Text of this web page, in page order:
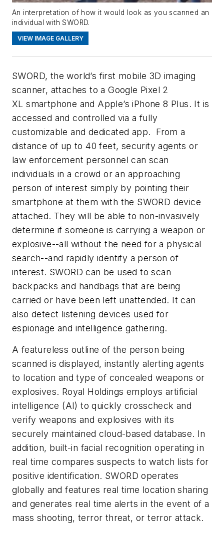
An interpretation of how it would look as you scanned an
individual with SWORD.
VIEW IMAGE GALLERY
SWORD, the world’s first mobile 3D imaging
scanner, attaches to a Google Pixel 2
XL smartphone and Apple’s iPhone 8 Plus. It is
accessed and controlled via a fully
customizable and dedicated app. From a
distance of up to 40 feet, security agents or
law enforcement personnel can scan
individuals in a crowd or an approaching
person of interest simply by pointing their
smartphone at them with the SWORD device
attached. They will be able to non-invasively
determine if someone is carrying a weapon or
explosive--all without the need for a physical
search--and rapidly identify a person of
interest. SWORD can be used to scan
backpacks and handbags that are being
carried or have been left unattended. It can
also detect listening devices used for
espionage and intelligence gathering.
A featureless outline of the person being
scanned is displayed, instantly alerting agents
to location and type of concealed weapons or
explosives. Royal Holdings employs artificial
intelligence (AI) to quickly crosscheck and
verify weapons and explosives with its
securely maintained cloud-based database. In
addition, built-in facial recognition operating in
real time compares suspects to watch lists for
positive identification. SWORD operates
globally and features real time location sharing
and generates real time alerts in the event of a
mass shooting, terror threat, or terror attack.